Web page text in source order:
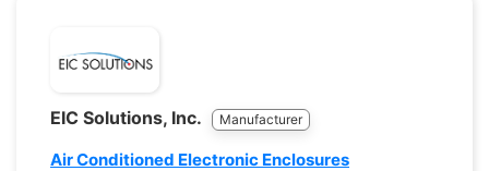
EIC Solutions, Inc. Manufacturer
Air Conditioned Electronic Enclosures